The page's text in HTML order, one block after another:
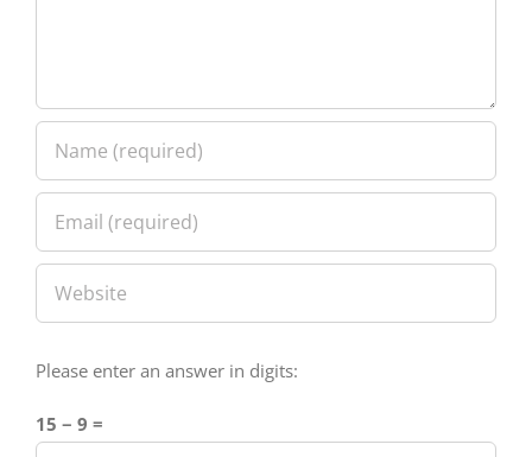
Please enter an answer in digits:
15 − 9 =